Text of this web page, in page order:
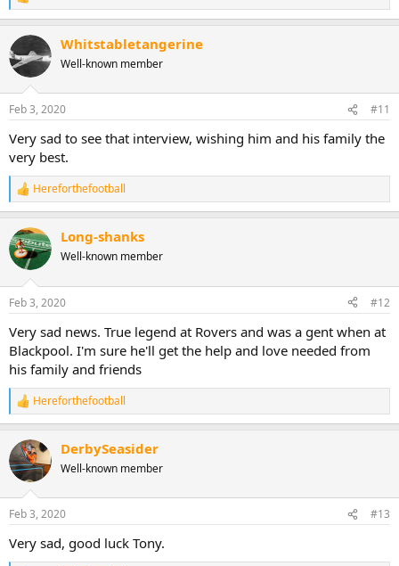
e
c
t
i
s
Whitstabletangerine
Well-known member
Feb 3, 2020 #11
Very sad to see that interview, wishing him and his family the
very best.
R
e
c
t
i
s
Hereforthefootball
Long-shanks
Well-known member
Feb 3, 2020 #12
Very sad news. True legend at Rovers and was a gent when at
Blackpool. I'm sure he'll get the help and love needed from
his family and friends
R
e
c
t
i
s
Hereforthefootball
DerbySeasider
Well-known member
Feb 3, 2020 #13
Very sad, good luck Tony.